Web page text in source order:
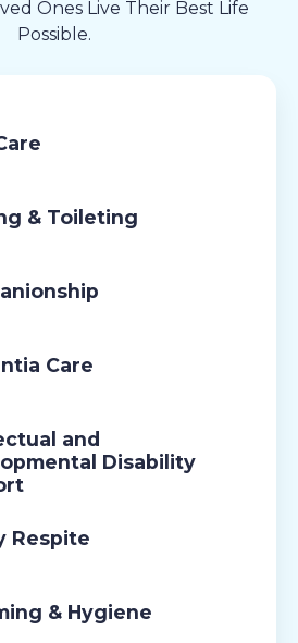
Ones Live Their Best Life
Possible.
& Toileting
Care
and
Disability
Respite
& Hygiene